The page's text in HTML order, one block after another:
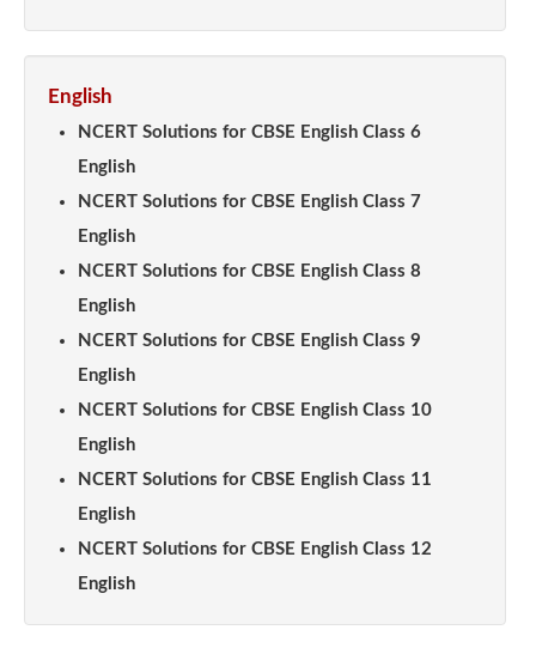
English
NCERT Solutions for CBSE English Class 6
English
NCERT Solutions for CBSE English Class 7
English
NCERT Solutions for CBSE English Class 8
English
NCERT Solutions for CBSE English Class 9
English
NCERT Solutions for CBSE English Class 10
English
NCERT Solutions for CBSE English Class 11
English
NCERT Solutions for CBSE English Class 12
English